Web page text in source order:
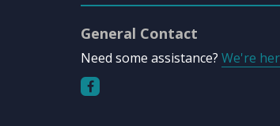
General Contact
Need some assistance? We're